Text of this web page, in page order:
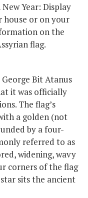
Year: Display
house or on your
on the
flag.
George Bit Atanus
it was officially
The flag’s
a golden (not
by a four-
referred to as
widening, wavy
corners of the flag
sits the ancient